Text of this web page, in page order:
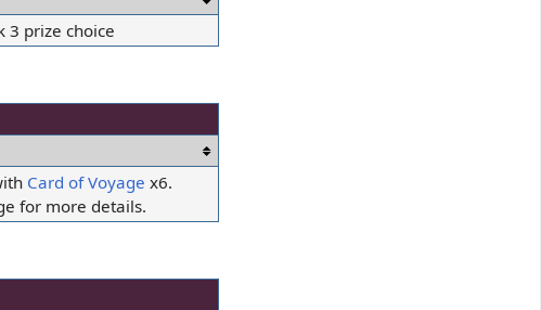
3 prize choice
Card of Voyage x6.
for more details.